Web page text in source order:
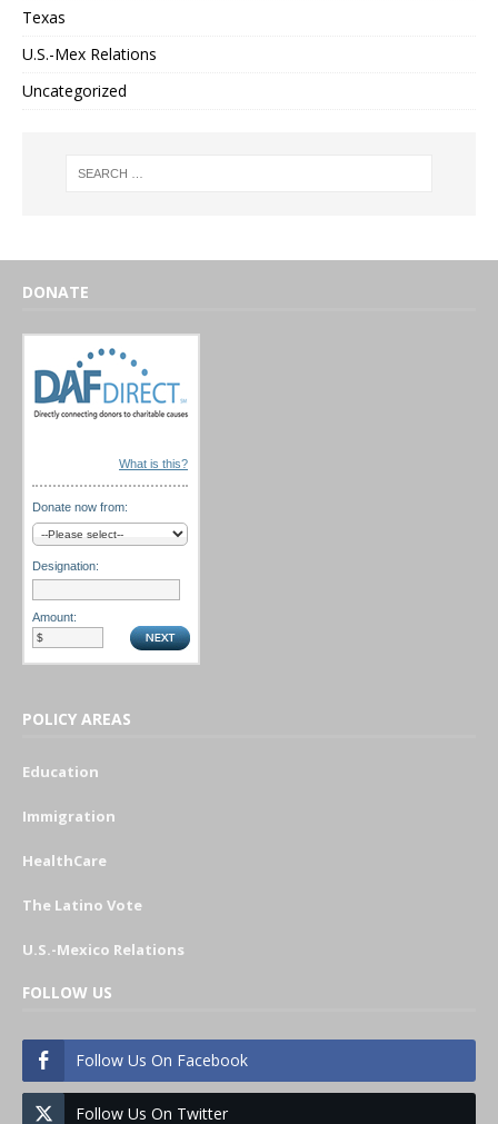
Texas
U.S.-Mex Relations
Uncategorized
DONATE
What is this?
Donate now from:
Designation:
Amount:
POLICY AREAS
Education
Immigration
HealthCare
The Latino Vote
U.S.-Mexico Relations
FOLLOW US
Follow Us On Facebook
Follow Us On Twitter